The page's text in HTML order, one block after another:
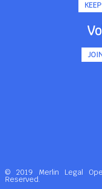
© 2019 Merlin Legal
Reserved.